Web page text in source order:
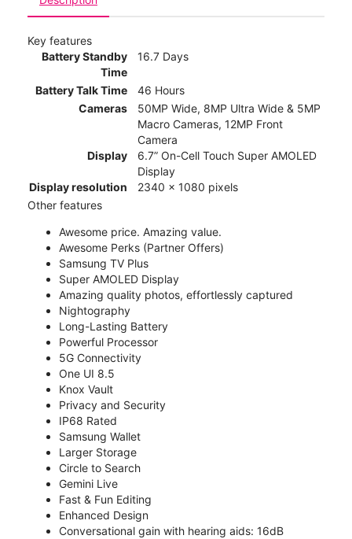
Key features
Battery Standby
Time
16.7 Days
Battery Talk Time
46 Hours
Cameras
50MP Wide, 8MP Ultra Wide & 5MP
Macro Cameras, 12MP Front
Camera
Display
6.7” On-Cell Touch Super AMOLED
Display
Display resolution
2340 x 1080 pixels
Other features
Awesome price. Amazing value.
Awesome Perks (Partner Offers)
Samsung TV Plus
Super AMOLED Display
Amazing quality photos, effortlessly captured
Nightography
Long-Lasting Battery
Powerful Processor
5G Connectivity
One UI 8.5
Knox Vault
Privacy and Security
IP68 Rated
Samsung Wallet
Larger Storage
Circle to Search
Gemini Live
Fast & Fun Editing
Enhanced Design
Conversational gain with hearing aids: 16dB